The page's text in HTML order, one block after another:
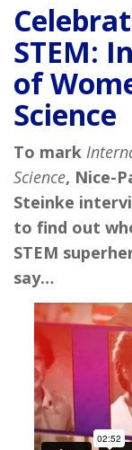
STEM:
of
Science
To mark
Science, Nice-
Steinke
to find out
STEM
say…